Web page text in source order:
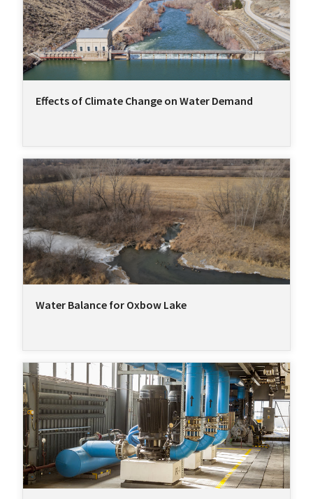
Effects of Climate Change on Water Demand
Water Balance for Oxbow Lake